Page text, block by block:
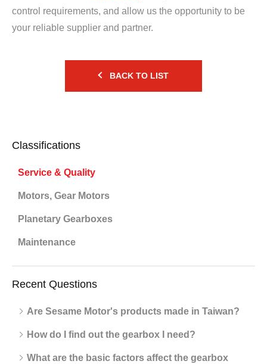
control requirements, and allow us the opportunity to be
your reliable supplier and partner.
BACK TO LIST
Classifications
Service & Quality
Motors, Gear Motors
Planetary Gearboxes
Maintenance
Recent Questions
Are Sesame Motor's products made in Taiwan?
How do I find out the gearbox I need?
What are the basic factors affect the gearbox